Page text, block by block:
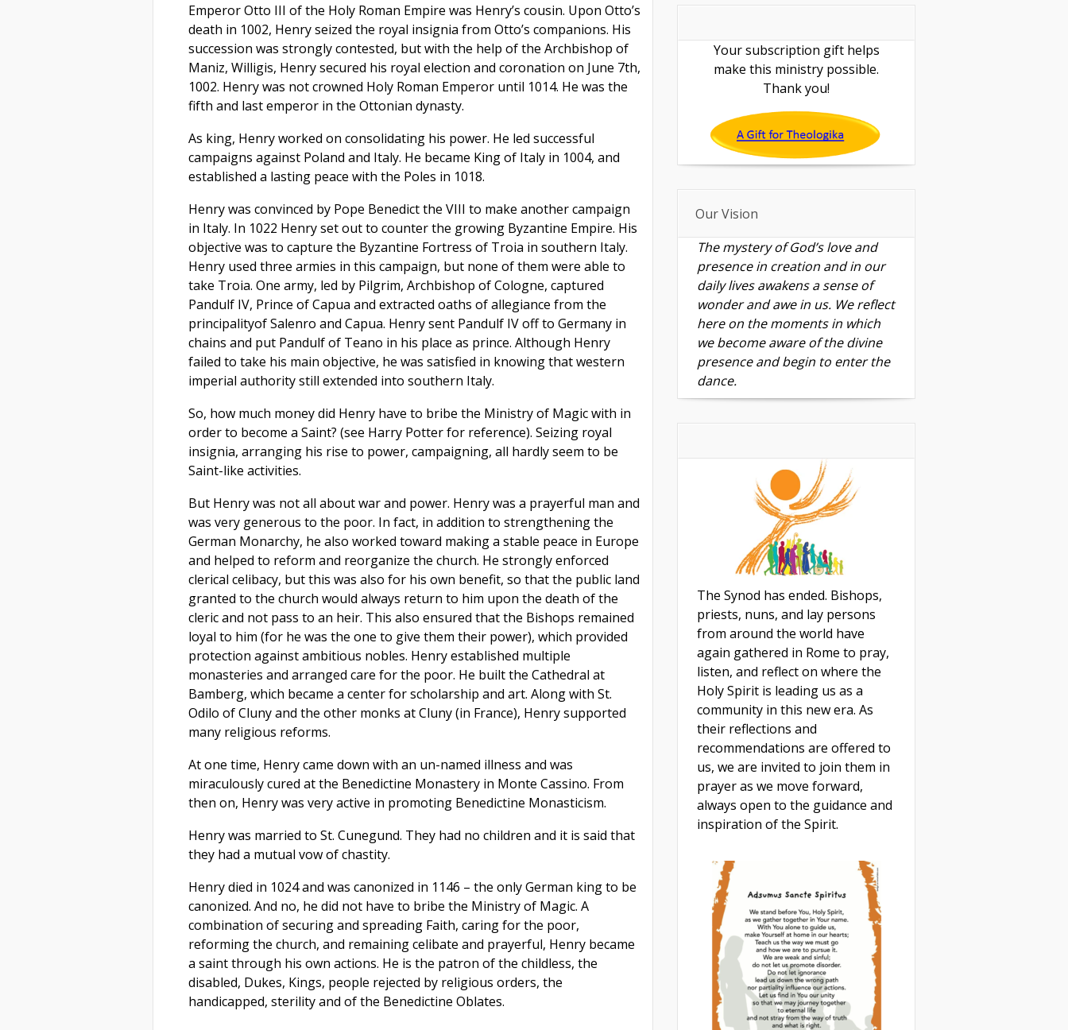
Emperor Otto III of the Holy Roman Empire was Henry’s cousin. Upon Otto’s
death in 1002, Henry seized the royal insignia from Otto’s companions. His
succession was strongly contested, but with the help of the Archbishop of
Maniz, Willigis, Henry secured his royal election and coronation on June 7th,
1002. Henry was not crowned Holy Roman Emperor until 1014. He was the
fifth and last emperor in the Ottonian dynasty.
As king, Henry worked on consolidating his power. He led successful
campaigns against Poland and Italy. He became King of Italy in 1004, and
established a lasting peace with the Poles in 1018.
Henry was convinced by Pope Benedict the VIII to make another campaign
in Italy. In 1022 Henry set out to counter the growing Byzantine Empire. His
objective was to capture the Byzantine Fortress of Troia in southern Italy.
Henry used three armies in this campaign, but none of them were able to
take Troia. One army, led by Pilgrim, Archbishop of Cologne, captured
Pandulf IV, Prince of Capua and extracted oaths of allegiance from the
principalityof Salenro and Capua. Henry sent Pandulf IV off to Germany in
chains and put Pandulf of Teano in his place as prince. Although Henry
failed to take his main objective, he was satisfied in knowing that western
imperial authority still extended into southern Italy.
So, how much money did Henry have to bribe the Ministry of Magic with in
order to become a Saint? (see Harry Potter for reference). Seizing royal
insignia, arranging his rise to power, campaigning, all hardly seem to be
Saint-like activities.
But Henry was not all about war and power. Henry was a prayerful man and
was very generous to the poor. In fact, in addition to strengthening the
German Monarchy, he also worked toward making a stable peace in Europe
and helped to reform and reorganize the church. He strongly enforced
clerical celibacy, but this was also for his own benefit, so that the public land
granted to the church would always return to him upon the death of the
cleric and not pass to an heir. This also ensured that the Bishops remained
loyal to him (for he was the one to give them their power), which provided
protection against ambitious nobles. Henry established multiple
monasteries and arranged care for the poor. He built the Cathedral at
Bamberg, which became a center for scholarship and art. Along with St.
Odilo of Cluny and the other monks at Cluny (in France), Henry supported
many religious reforms.
At one time, Henry came down with an un-named illness and was
miraculously cured at the Benedictine Monastery in Monte Cassino. From
then on, Henry was very active in promoting Benedictine Monasticism.
Henry was married to St. Cunegund. They had no children and it is said that
they had a mutual vow of chastity.
Henry died in 1024 and was canonized in 1146 – the only German king to be
canonized. And no, he did not have to bribe the Ministry of Magic. A
combination of securing and spreading Faith, caring for the poor,
reforming the church, and remaining celibate and prayerful, Henry became
a saint through his own actions. He is the patron of the childless, the
disabled, Dukes, Kings, people rejected by religious orders, the
handicapped, sterility and of the Benedictine Oblates.
Your subscription gift helps
make this ministry possible.
Thank you!
Our Vision
The mystery of God’s love and
presence in creation and in our
daily lives awakens a sense of
wonder and awe in us. We reflect
here on the moments in which
we become aware of the divine
presence and begin to enter the
dance.
The Synod has ended. Bishops,
priests, nuns, and lay persons
from around the world have
again gathered in Rome to pray,
listen, and reflect on where the
Holy Spirit is leading us as a
community in this new era. As
their reflections and
recommendations are offered to
us, we are invited to join them in
prayer as we move forward,
always open to the guidance and
inspiration of the Spirit.